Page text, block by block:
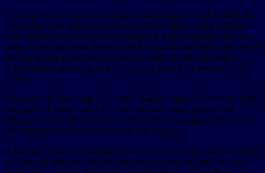
If you have a power boat, a large sailing dinghy or trailer-sailer, the
boat ramp is the best place to launch. Many large sailing dinghies
and catamarans launch from the dirt ramp area beside the concrete
ramp. I have also seen people launch from the boat ramp, then spend
the day sailing to and from the sandy beach on the other side of
Aqua Marine, returning to the boat ramp to pull the boat out of the
water.
The concrete boat ramp is at a very shallow angle. At the end of the
boat ramp is a large patch of very soft mud where power boat
propellers have chewed up the bottom. You can walk either side of
the mud patch and be on relatively firm bottom.
A number of large submerged rocks are to the west of the boat ramp
— you will often see pelicans standing on some of them! If you